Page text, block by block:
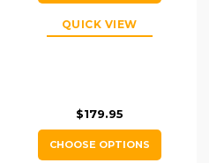
QUICK VIEW
$179.95
CHOOSE OPTIONS